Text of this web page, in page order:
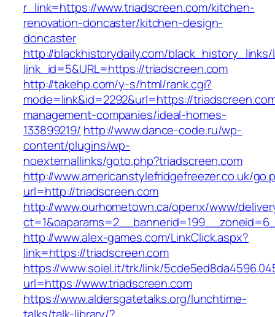
r_link=https://www.triadscreen.com/kitchen-
renovation-doncaster/kitchen-design-
doncaster
http://blackhistorydaily.com/black_history_links/
link_id=5&URL=https://triadscreen.com
http://takehp.com/y-s/html/rank.cgi?
mode=link&id=2292&url=https://
management-companies/ideal-homes-
133899219/ http://www.dance-code.ru/wp-
content/plugins/wp-
noexternallinks/goto.php?triadscreen.com
http://www.americanstylefridgefreezer.co.uk/
url=http://triadscreen.com
http://www.ourhometown.ca/openx/www/
http://www.alex-games.com/LinkClick.aspx?
link=https://triadscreen.com
https://www.soiel.it/trk/link/
url=https://www.triadscreen.com
https://www.aldersgatetalks.org/lunchtime-